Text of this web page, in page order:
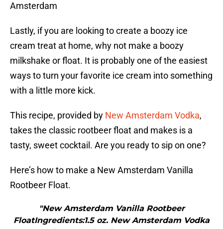
Amsterdam
Lastly, if you are looking to create a boozy ice
cream treat at home, why not make a boozy
milkshake or float. It is probably one of the easiest
ways to turn your favorite ice cream into something
with a little more kick.
This recipe, provided by New Amsterdam Vodka,
takes the classic rootbeer float and makes is a
tasty, sweet cocktail. Are you ready to sip on one?
Here’s how to make a New Amsterdam Vanilla
Rootbeer Float.
"New Amsterdam Vanilla Rootbeer
FloatIngredients:1.5 oz. New Amsterdam Vodka